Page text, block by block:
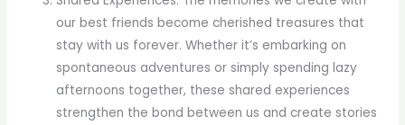
our best friends become cherished treasures that
stay with us forever. Whether it’s embarking on
spontaneous adventures or simply spending lazy
afternoons together, these shared experiences
strengthen the bond between us and create stories